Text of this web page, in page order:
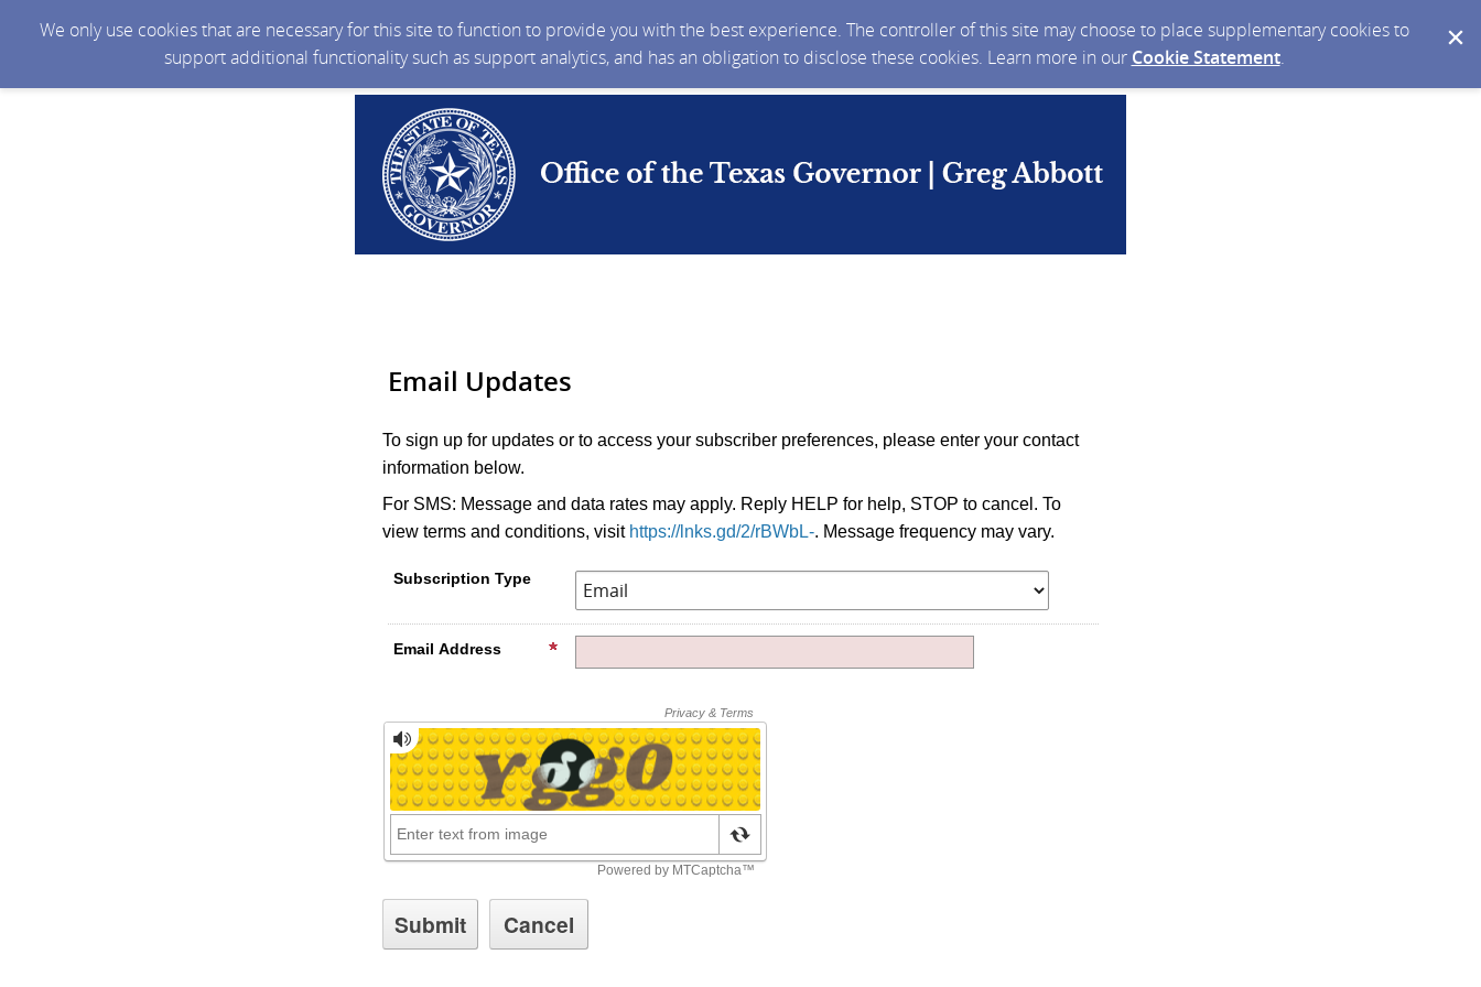
We only use cookies that are necessary for this site to function to provide you with the best experience. The controller of this site may choose to place supplementary cookies to
support additional functionality such as support analytics, and has an obligation to disclose these cookies. Learn more in our Cookie Statement.
Email Updates
To sign up for updates or to access your subscriber preferences, please enter your contact
information below.
For SMS: Message and data rates may apply. Reply HELP for help, STOP to cancel. To
view terms and conditions, visit https://lnks.gd/2/rBWbL-. Message frequency may vary.
Subscription Type
Email Address